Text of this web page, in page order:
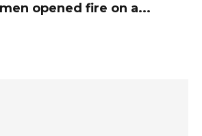
opened fire on a...